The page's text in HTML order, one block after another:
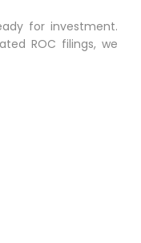
for investment.
ROC filings, we